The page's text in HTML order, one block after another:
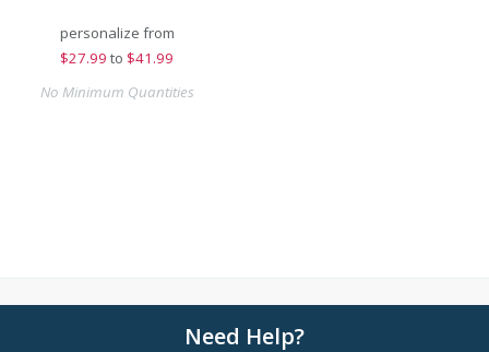
personalize from
$27.99 to $41.99
No Minimum Quantities
Need Help?